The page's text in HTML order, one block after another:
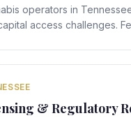
operators in
access challenges.
& Regulatory